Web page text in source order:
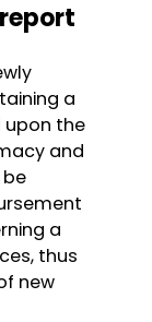
a
the
and
be
a
thus
new